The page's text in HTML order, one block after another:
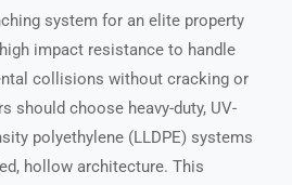
system for an elite property
impact resistance to handle
collisions without cracking or
should choose heavy-duty, UV-
polyethylene (LLDPE) systems
hollow architecture. This